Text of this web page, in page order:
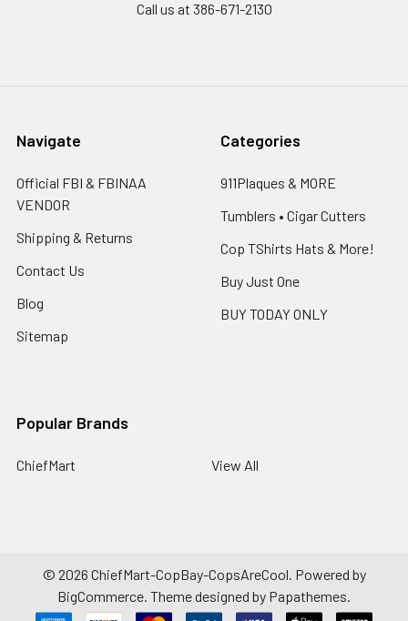
Call us at 386-671-2130
Navigate
Official FBI & FBINAA
VENDOR
Shipping & Returns
Contact Us
Blog
Sitemap
Categories
911Plaques & MORE
Tumblers • Cigar Cutters
Cop TShirts Hats & More!
Buy Just One
BUY TODAY ONLY
Popular Brands
ChiefMart View All
© 2026 ChiefMart-CopBay-CopsAreCool. Powered by
BigCommerce. Theme designed by Papathemes.